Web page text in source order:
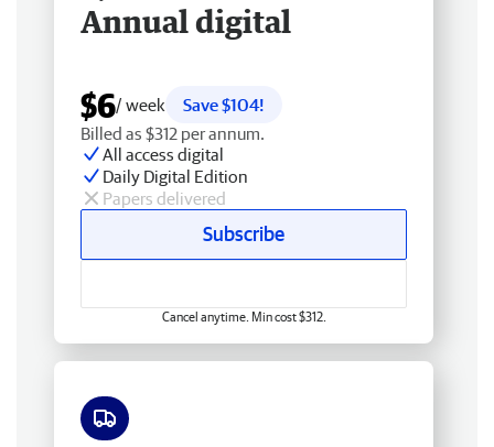
Annual digital
$6/ week
Save $104!
Billed as $312 per annum.
All access digital
Daily Digital Edition
Papers delivered
Subscribe
Cancel anytime. Min cost $312.